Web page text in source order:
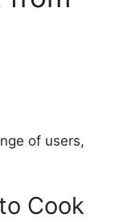
of users,
Cook